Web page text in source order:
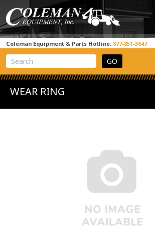
Coleman Equipment & Parts Hotline: 877-851-3647
View Cart
Site Search
WEAR RING